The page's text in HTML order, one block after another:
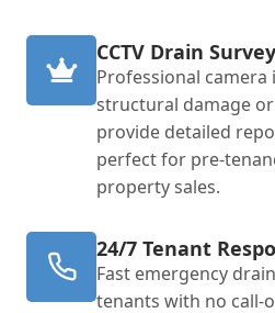
CCTV Drain
Professional
structural damage
provide detailed
perfect for pre-
property sales.
24/7 Tenant
Fast emergency
tenants with no call-